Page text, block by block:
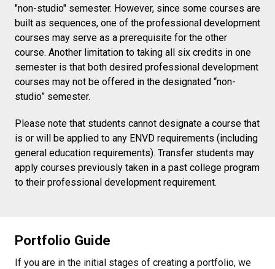
"non-studio" semester. However, since some courses are
built as sequences, one of the professional development
courses may serve as a prerequisite for the other
course. Another limitation to taking all six credits in one
semester is that both desired professional development
courses may not be offered in the designated “non-
studio” semester.
Please note that students cannot designate a course that
is or will be applied to any ENVD requirements (including
general education requirements). Transfer students may
apply courses previously taken in a past college program
to their professional development requirement.
Portfolio Guide
If you are in the initial stages of creating a portfolio, we